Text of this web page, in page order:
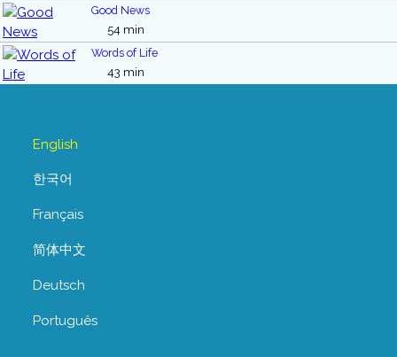
Good News
54 min
Words of Life
43 min
English
한국어
Français
简体中文
Deutsch
Português